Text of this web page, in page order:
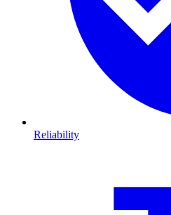
Reliability